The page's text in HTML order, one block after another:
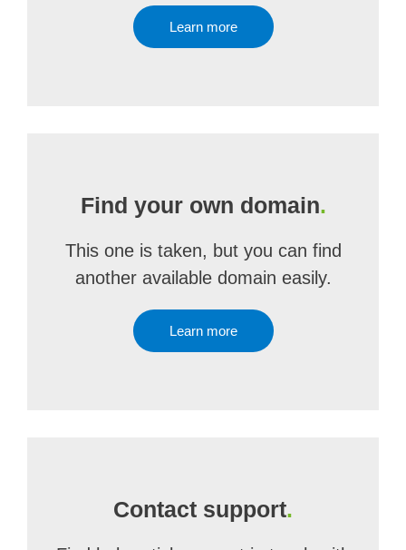
Learn more
Find your own domain.
This one is taken, but you can find
another available domain easily.
Learn more
Contact support.